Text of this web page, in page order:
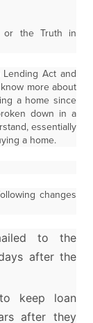
or the Truth in
Act and
more about
a home since
down in a
essentially
a home.
changes
to the
after the
keep loan
after they